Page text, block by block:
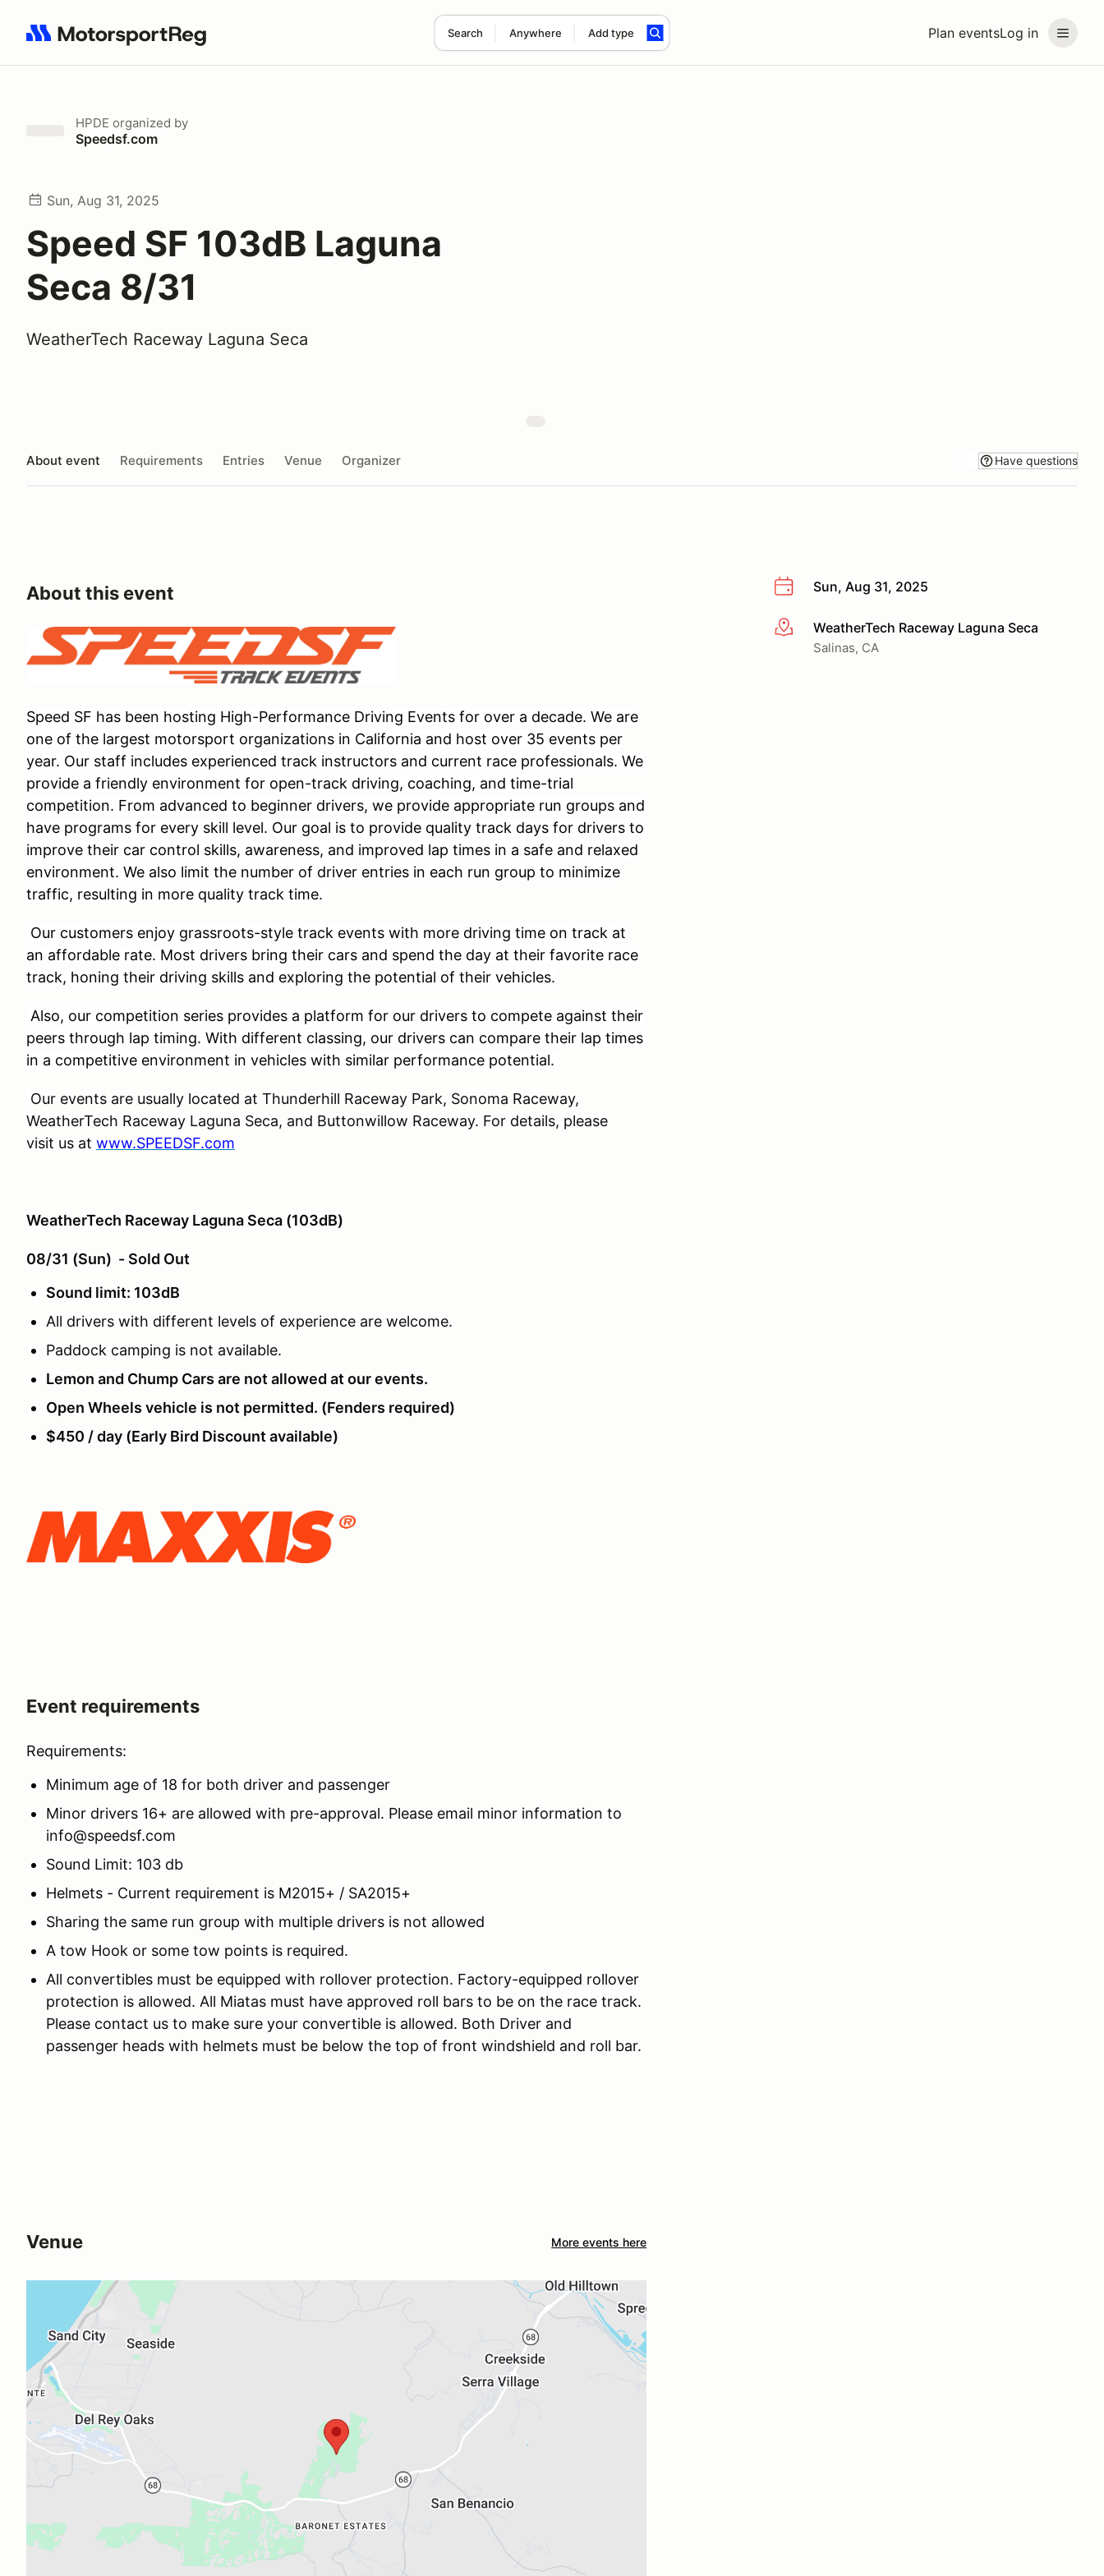
Plan eventsLog in
Search Anywhere Add type
Search results: No search term
HPDE organized by
Speedsf.com
Sun, Aug 31, 2025
Speed SF 103dB Laguna
Seca 8/31
WeatherTech Raceway Laguna Seca
About event Requirements Entries Venue Organizer Have questions
Sun, Aug 31, 2025
More infoWeatherTech Raceway Laguna Seca
Salinas, CA
About this event
Speed SF has been hosting High-Performance Driving Events for over a decade. We are
one of the largest motorsport organizations in California and host over 35 events per
year. Our staff includes experienced track instructors and current race professionals. We
provide a friendly environment for open-track driving, coaching, and time-trial
competition. From advanced to beginner drivers, we provide appropriate run groups and
have programs for every skill level. Our goal is to provide quality track days for drivers to
improve their car control skills, awareness, and improved lap times in a safe and relaxed
environment. We also limit the number of driver entries in each run group to minimize
traffic, resulting in more quality track time.
Our customers enjoy grassroots-style track events with more driving time on track at
an affordable rate. Most drivers bring their cars and spend the day at their favorite race
track, honing their driving skills and exploring the potential of their vehicles.
Also, our competition series provides a platform for our drivers to compete against their
peers through lap timing. With different classing, our drivers can compare their lap times
in a competitive environment in vehicles with similar performance potential.
Our events are usually located at Thunderhill Raceway Park, Sonoma Raceway,
WeatherTech Raceway Laguna Seca, and Buttonwillow Raceway. For details, please
visit us at www.SPEEDSF.com
WeatherTech Raceway Laguna Seca (103dB)
08/31 (Sun) - Sold Out
Sound limit: 103dB
All drivers with different levels of experience are welcome.
Paddock camping is not available.
Lemon and Chump Cars are not allowed at our events.
Open Wheels vehicle is not permitted. (Fenders required)
$450 / day (Early Bird Discount available)
Event requirements
Requirements:
Minimum age of 18 for both driver and passenger
Minor drivers 16+ are allowed with pre-approval. Please email minor information to
info@speedsf.com
Sound Limit: 103 db
Helmets - Current requirement is M2015+ / SA2015+
Sharing the same run group with multiple drivers is not allowed
A tow Hook or some tow points is required.
All convertibles must be equipped with rollover protection. Factory-equipped rollover
protection is allowed. All Miatas must have approved roll bars to be on the race track.
Please contact us to make sure your convertible is allowed. Both Driver and
passenger heads with helmets must be below the top of front windshield and roll bar.
Venue More events here